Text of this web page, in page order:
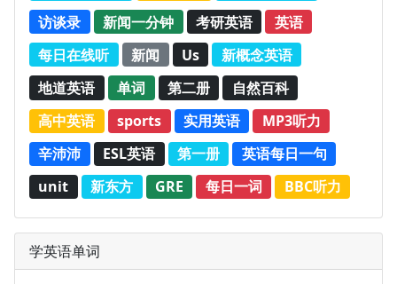
访谈录
新闻一分钟 考研英语
英语
每日在线听
新闻 Us
新概念英语
地道英语
单词 第二册
自然百科
高中英语
sports 实用英语
MP3听力
辛沛沛
ESL英语 第一册
英语每日一句
unit
新东方 GRE 每日一词 BBC听力
学英语单词